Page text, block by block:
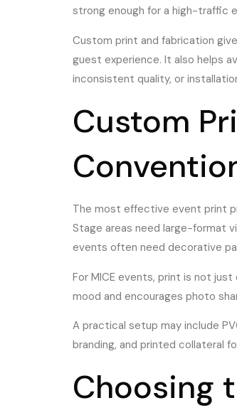
strong enough for a high-traffic
Custom print and fabrication
guest experience. It also helps
inconsistent quality, or
Custom
The most effective event print
Stage areas need large-format
events often need decorative
For MICE events, print is not
mood and encourages photo
A practical setup may include
branding, and printed collateral
Choosing